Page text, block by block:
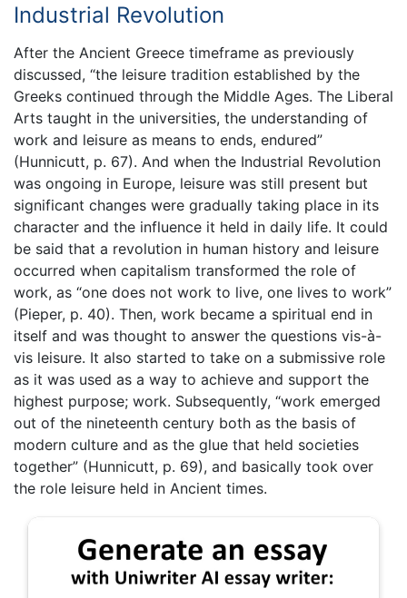
Industrial Revolution
After the Ancient Greece timeframe as previously
discussed, “the leisure tradition established by the
Greeks continued through the Middle Ages. The Liberal
Arts taught in the universities, the understanding of
work and leisure as means to ends, endured”
(Hunnicutt, p. 67). And when the Industrial Revolution
was ongoing in Europe, leisure was still present but
significant changes were gradually taking place in its
character and the influence it held in daily life. It could
be said that a revolution in human history and leisure
occurred when capitalism transformed the role of
work, as “one does not work to live, one lives to work”
(Pieper, p. 40). Then, work became a spiritual end in
itself and was thought to answer the questions vis-à-
vis leisure. It also started to take on a submissive role
as it was used as a way to achieve and support the
highest purpose; work. Subsequently, “work emerged
out of the nineteenth century both as the basis of
modern culture and as the glue that held societies
together” (Hunnicutt, p. 69), and basically took over
the role leisure held in Ancient times.